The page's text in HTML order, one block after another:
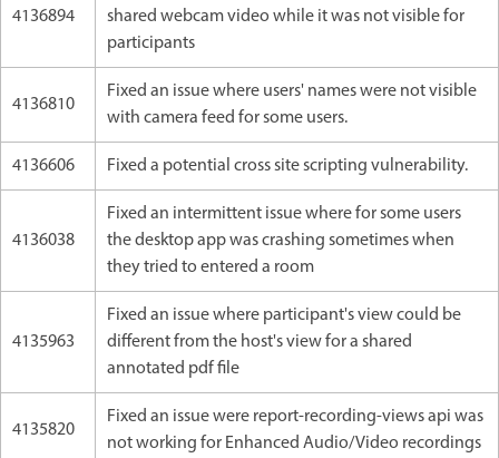
4136894
shared webcam video while it was not visible for
participants
4136810
Fixed an issue where users' names were not visible
with camera feed for some users.
4136606
Fixed a potential cross site scripting vulnerability.
4136038
Fixed an intermittent issue where for some users
the desktop app was crashing sometimes when
they tried to entered a room
4135963
Fixed an issue where participant's view could be
different from the host's view for a shared
annotated pdf file
4135820
Fixed an issue were report-recording-views api was
not working for Enhanced Audio/Video recordings